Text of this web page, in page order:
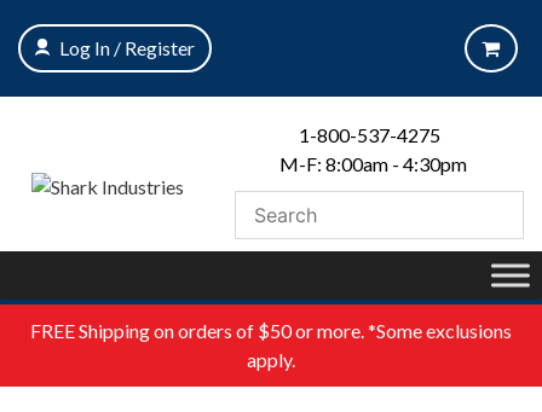
content
Log In / Register
1-800-537-4275
M-F: 8:00am - 4:30pm
FREEShipping on orders of $50 or more. *Some exclusions
apply.